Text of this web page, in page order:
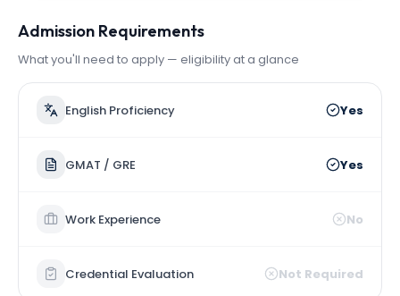
Admission Requirements
What you'll need to apply — eligibility at a glance
English Proficiency Yes
GMAT / GRE Yes
Work Experience No
Credential Evaluation Not Required